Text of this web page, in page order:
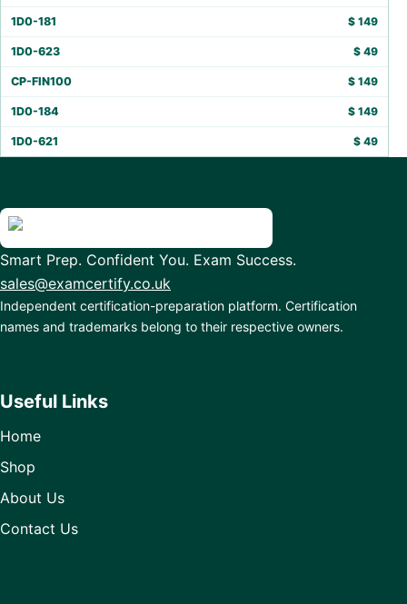
1D0-181 $ 149
1D0-623 $ 49
CP-FIN100 $ 149
1D0-184 $ 149
1D0-621 $ 49
Smart Prep. Confident You. Exam Success.
sales@examcertify.co.uk
Independent certification-preparation platform. Certification
names and trademarks belong to their respective owners.
Useful Links
Home
Shop
About Us
Contact Us